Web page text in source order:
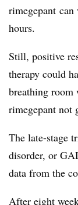
rimegepant
hours.
Still, positive
therapy could
breathing room
rimegepant not
The late-stage
disorder, or
data from the
After eight